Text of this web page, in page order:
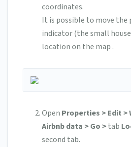
coordinates.
It is possible to move
indicator (the small
location on the map .
Open Properties > Edit >
Airbnb data > Go >tab
second tab.